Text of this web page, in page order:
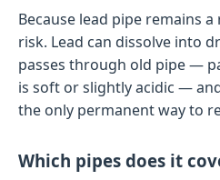
Because lead pipe remains
risk. Lead can dissolve into
passes through old pipe —
is soft or slightly acidic —
the only permanent way to
Which pipes does it